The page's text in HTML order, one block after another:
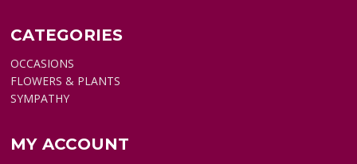
CATEGORIES
OCCASIONS
FLOWERS & PLANTS
SYMPATHY
MY ACCOUNT